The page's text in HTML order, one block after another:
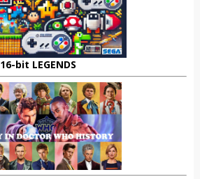
16-bit LEGENDS